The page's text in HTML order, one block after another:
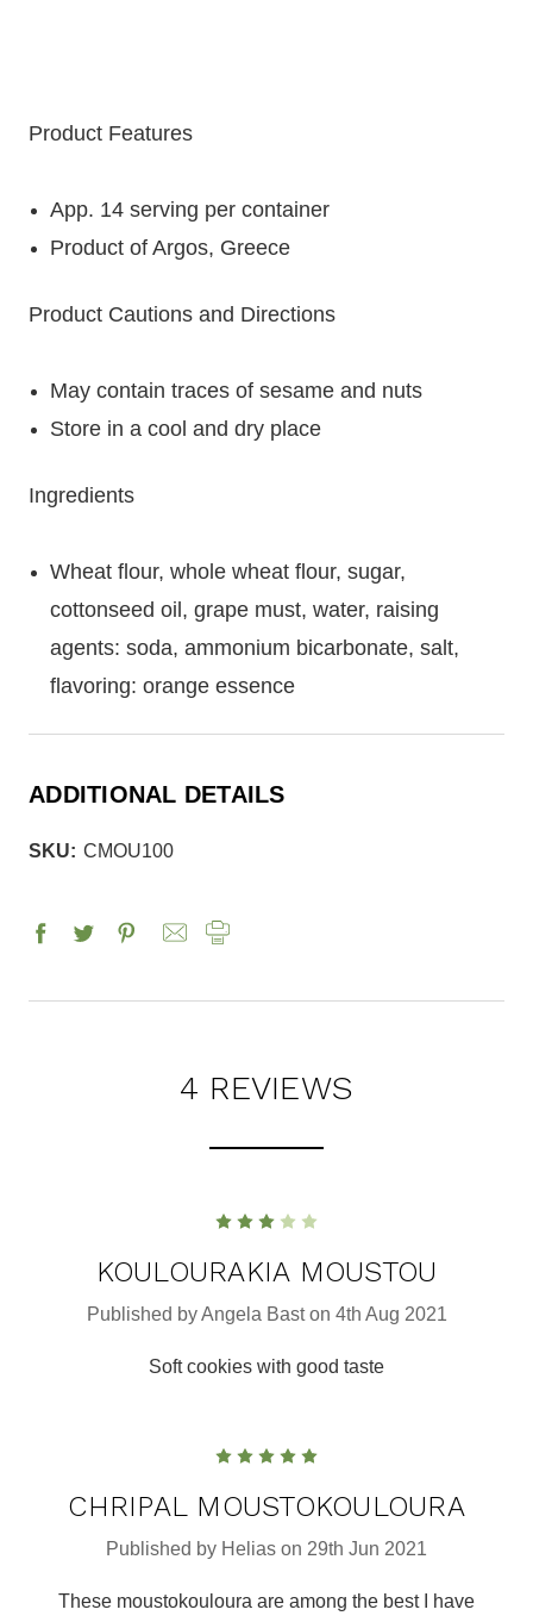
Product Features
App. 14 serving per container
Product of Argos, Greece
Product Cautions and Directions
May contain traces of sesame and nuts
Store in a cool and dry place
Ingredients
Wheat flour, whole wheat flour, sugar,
cottonseed oil, grape must, water, raising
agents: soda, ammonium bicarbonate, salt,
flavoring: orange essence
ADDITIONAL DETAILS
SKU: CMOU100
4 REVIEWS
KOULOURAKIA MOUSTOU
Published by Angela Bast on 4th Aug 2021
Soft cookies with good taste
CHRIPAL MOUSTOKOULOURA
Published by Helias on 29th Jun 2021
These moustokouloura are among the best I have